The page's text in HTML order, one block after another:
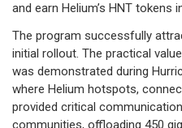
and earn Helium’s HNT tokens
The program successfully
initial rollout. The practical
was demonstrated during
where Helium hotspots,
provided critical
communities, offloading 450